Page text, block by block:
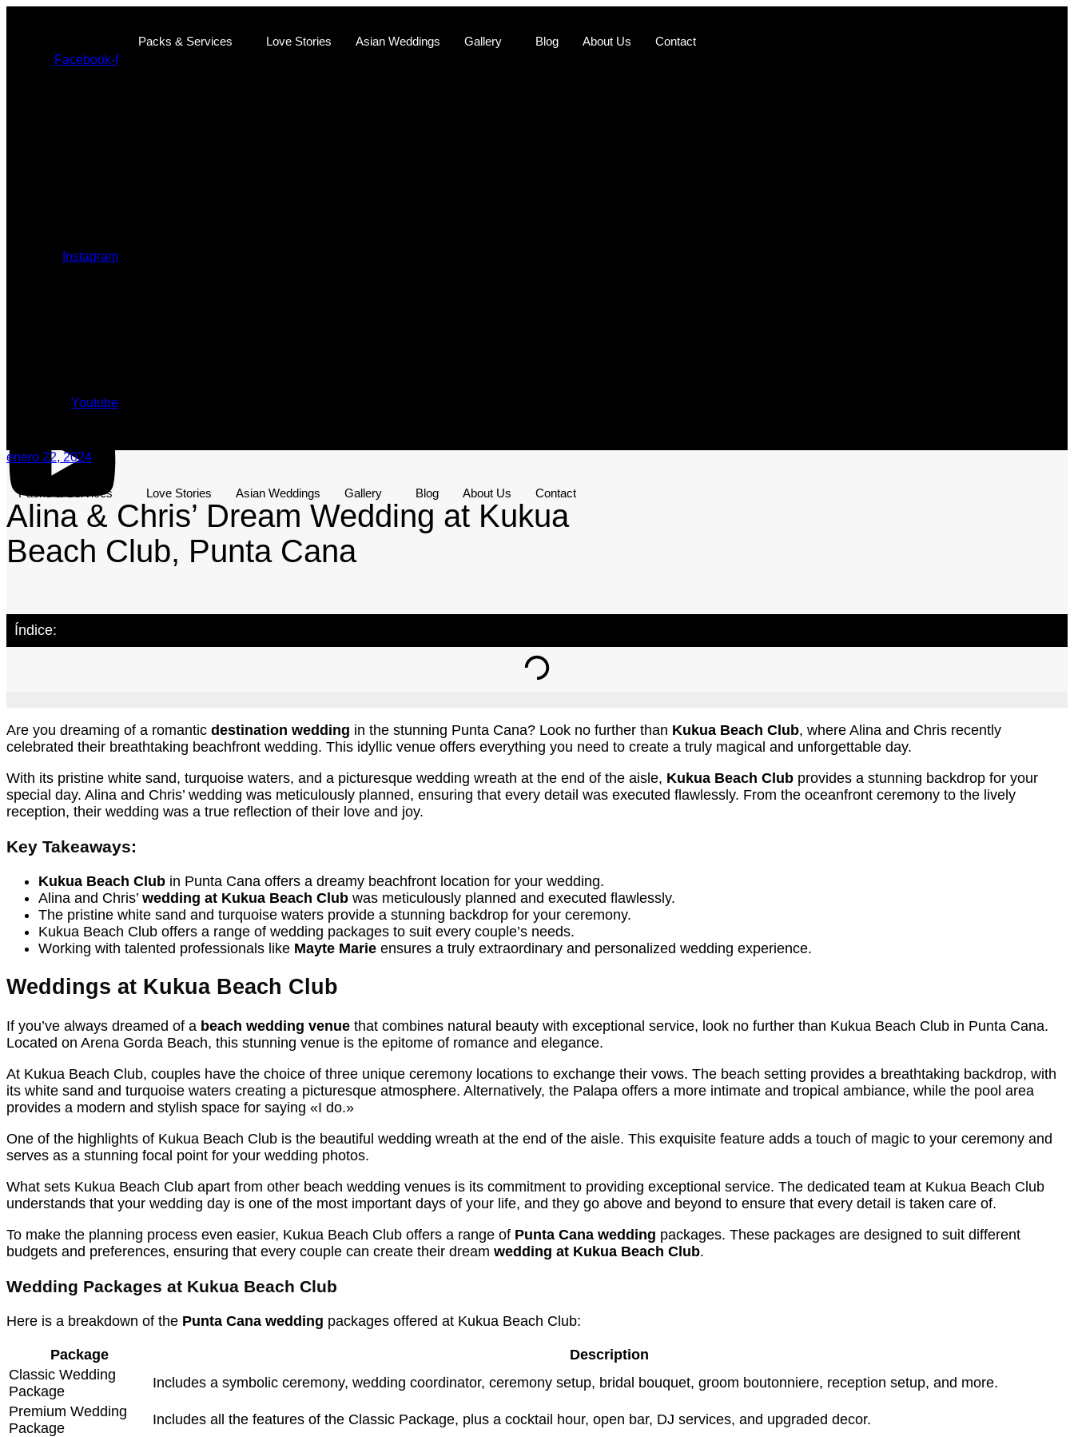
Packs & Services Love Stories Asian Weddings Gallery Blog About Us
Contact
Facebook-f
Instagram
Youtube
Packs & Services Love Stories Asian Weddings Gallery Blog About Us Contact
enero 22, 2024
Alina & Chris’ Dream Wedding at Kukua
Beach Club, Punta Cana
Índice:
Are you dreaming of a romantic destination wedding in the stunning Punta Cana? Look no further than Kukua Beach Club, where Alina and Chris recently
celebrated their breathtaking beachfront wedding. This idyllic venue offers everything you need to create a truly magical and unforgettable day.
With its pristine white sand, turquoise waters, and a picturesque wedding wreath at the end of the aisle, Kukua Beach Club provides a stunning backdrop for your
special day. Alina and Chris’ wedding was meticulously planned, ensuring that every detail was executed flawlessly. From the oceanfront ceremony to the lively
reception, their wedding was a true reflection of their love and joy.
Key Takeaways:
Kukua Beach Club in Punta Cana offers a dreamy beachfront location for your wedding.
Alina and Chris’ wedding at Kukua Beach Club was meticulously planned and executed flawlessly.
The pristine white sand and turquoise waters provide a stunning backdrop for your ceremony.
Kukua Beach Club offers a range of wedding packages to suit every couple’s needs.
Working with talented professionals like Mayte Marie ensures a truly extraordinary and personalized wedding experience.
Weddings at Kukua Beach Club
If you’ve always dreamed of a beach wedding venue that combines natural beauty with exceptional service, look no further than Kukua Beach Club in Punta Cana.
Located on Arena Gorda Beach, this stunning venue is the epitome of romance and elegance.
At Kukua Beach Club, couples have the choice of three unique ceremony locations to exchange their vows. The beach setting provides a breathtaking backdrop, with
its white sand and turquoise waters creating a picturesque atmosphere. Alternatively, the Palapa offers a more intimate and tropical ambiance, while the pool area
provides a modern and stylish space for saying «I do.»
One of the highlights of Kukua Beach Club is the beautiful wedding wreath at the end of the aisle. This exquisite feature adds a touch of magic to your ceremony and
serves as a stunning focal point for your wedding photos.
What sets Kukua Beach Club apart from other beach wedding venues is its commitment to providing exceptional service. The dedicated team at Kukua Beach Club
understands that your wedding day is one of the most important days of your life, and they go above and beyond to ensure that every detail is taken care of.
To make the planning process even easier, Kukua Beach Club offers a range of Punta Cana wedding packages. These packages are designed to suit different
budgets and preferences, ensuring that every couple can create their dream wedding at Kukua Beach Club.
Wedding Packages at Kukua Beach Club
Here is a breakdown of the Punta Cana wedding packages offered at Kukua Beach Club:
Package
Description
Classic Wedding
Package
Includes a symbolic ceremony, wedding coordinator, ceremony setup, bridal bouquet, groom boutonniere, reception setup, and more.
Premium Wedding
Package
Includes all the features of the Classic Package, plus a cocktail hour, open bar, DJ services, and upgraded decor.